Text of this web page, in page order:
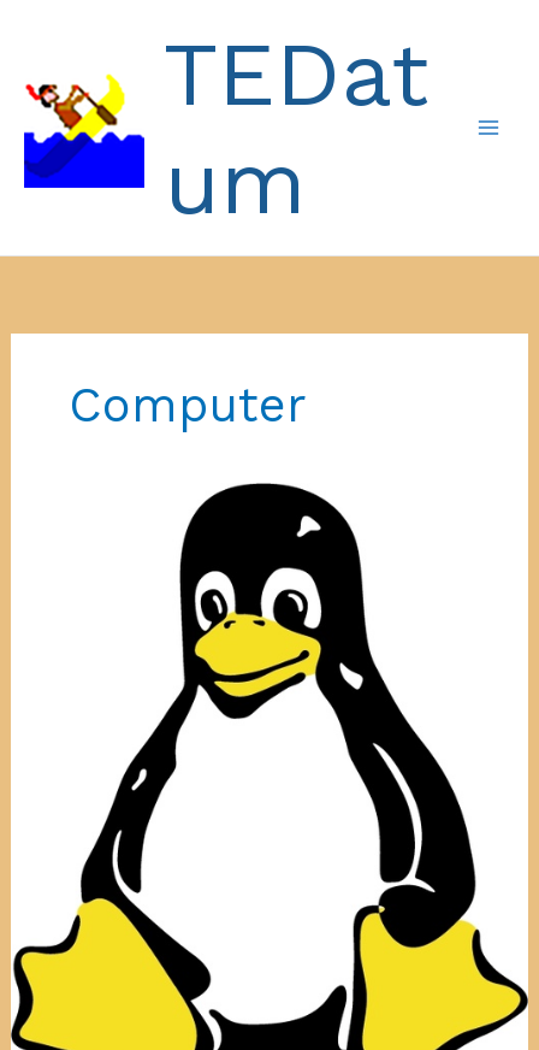
TEDat
um
Computer